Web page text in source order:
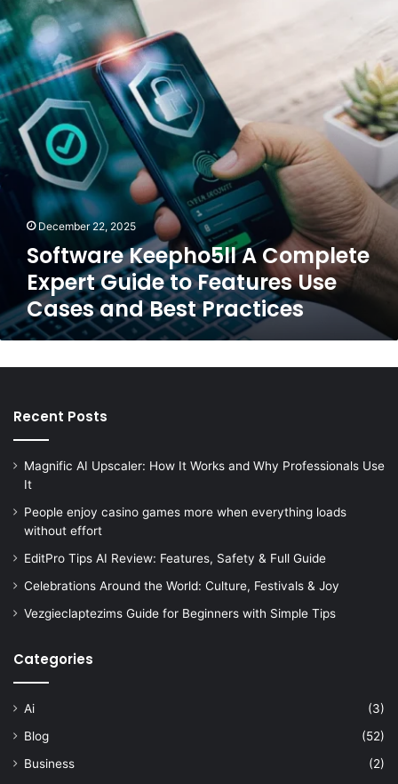
Complete
Expert
Guide
to
Features
Use
Cases
and
Best
Practices
December 22, 2025
Software Keepho5ll A Complete
Expert Guide to Features Use
Cases and Best Practices
Recent Posts
Magnific AI Upscaler: How It Works and Why Professionals Use
It
People enjoy casino games more when everything loads
without effort
EditPro Tips AI Review: Features, Safety & Full Guide
Celebrations Around the World: Culture, Festivals & Joy
Vezgieclaptezims Guide for Beginners with Simple Tips
Categories
Ai
(3)
Blog
(52)
Business
(2)